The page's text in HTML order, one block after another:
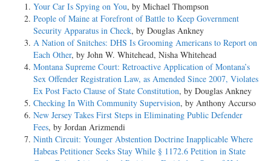
Your Car Is Spying on You, by Michael Thompson
People of Maine at Forefront of Battle to Keep Government
Security Apparatus in Check, by Douglas Ankney
A Nation of Snitches: DHS Is Grooming Americans to Report on
Each Other, by John W. Whitehead, Nisha Whitehead
Montana Supreme Court: Retroactive Application of Montana’s
Sex Offender Registration Law, as Amended Since 2007, Violates
Ex Post Facto Clause of State Constitution, by Douglas Ankney
Checking In With Community Supervision, by Anthony Accurso
New Jersey Takes First Steps in Eliminating Public Defender
Fees, by Jordan Arizmendi
Ninth Circuit: Younger Abstention Doctrine Inapplicable Where
Habeas Petitioner Seeks Stay While § 1172.6 Petition in State